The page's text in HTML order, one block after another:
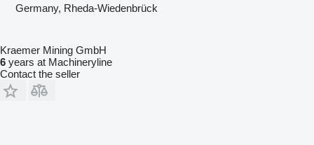
Germany, Rheda-Wiedenbrück
Kraemer Mining GmbH
6 years at Machineryline
Contact the seller